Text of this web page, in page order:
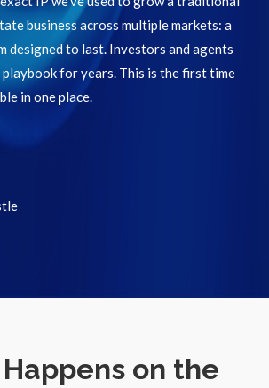
business across multiple markets: a
designed to last. Investors and agents
for years. This is the first time
in one place.
on the